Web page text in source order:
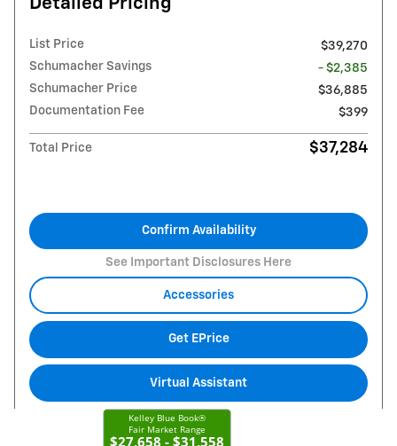
List Price
$39,270
Schumacher Savings
- $2,385
Schumacher Price
$36,885
Documentation Fee
$399
Total Price $37,284
Confirm Availability
See Important Disclosures Here
Accessories
Get EPrice
Virtual Assistant